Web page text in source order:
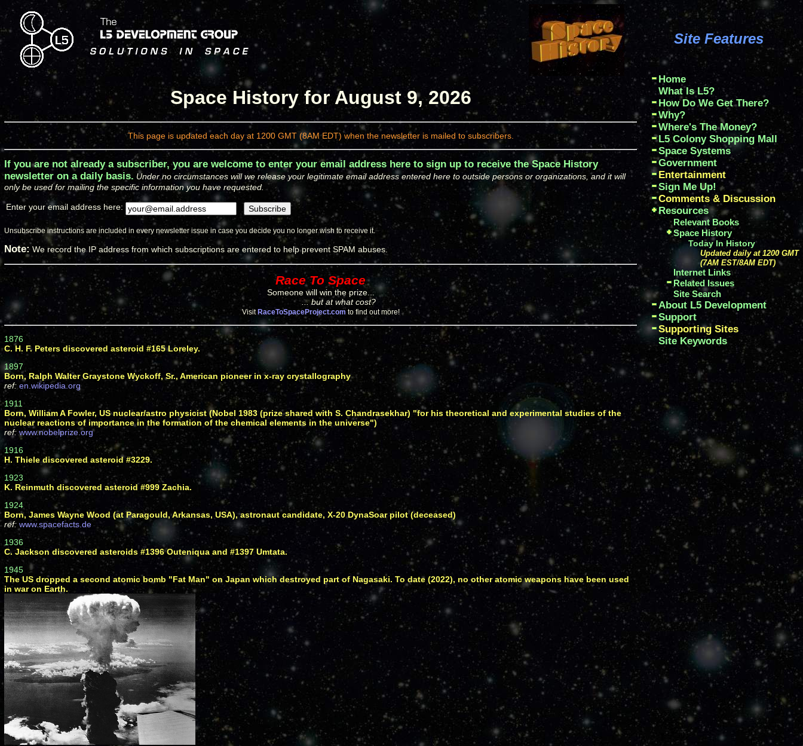
Space History for August 9, 2026
This page is updated each day at 1200 GMT (8AM EDT) when the newsletter is mailed to subscribers.
If you are not already a subscriber, you are welcome to enter your email address here to sign up to receive the Space History
newsletter on a daily basis. Under no circumstances will we release your legitimate email address entered here to outside persons or organizations, and it will
only be used for mailing the specific information you have requested.
Enter your email address here:
Unsubscribe instructions are included in every newsletter issue in case you decide you no longer wish to receive it.
Note: We record the IP address from which subscriptions are entered to help prevent SPAM abuses.
Race To Space
Someone will win the prize...
... but at what cost?
Visit RaceToSpaceProject.com to find out more!
1876
C. H. F. Peters discovered asteroid #165 Loreley.
1897
Born, Ralph Walter Graystone Wyckoff, Sr., American pioneer in x-ray crystallography
ref: en.wikipedia.org
1911
Born, William A Fowler, US nuclear/astro physicist (Nobel 1983 (prize shared with S. Chandrasekhar) "for his theoretical and experimental studies of the
nuclear reactions of importance in the formation of the chemical elements in the universe")
ref: www.nobelprize.org
1916
H. Thiele discovered asteroid #3229.
1923
K. Reinmuth discovered asteroid #999 Zachia.
1924
Born, James Wayne Wood (at Paragould, Arkansas, USA), astronaut candidate, X-20 DynaSoar pilot (deceased)
ref: www.spacefacts.de
1936
C. Jackson discovered asteroids #1396 Outeniqua and #1397 Umtata.
1945
The US dropped a second atomic bomb "Fat Man" on Japan which destroyed part of Nagasaki. To date (2022), no other atomic weapons have been used
in war on Earth.
Site Features
Home
What Is L5?
How Do We Get There?
Why?
Where's The Money?
L5 Colony Shopping Mall
Space Systems
Government
Entertainment
Sign Me Up!
Comments & Discussion
Resources
Relevant Books
Space History
Today In History
Updated daily at 1200 GMT
(7AM EST/8AM EDT)
Internet Links
Related Issues
Site Search
About L5 Development
Support
Supporting Sites
Site Keywords